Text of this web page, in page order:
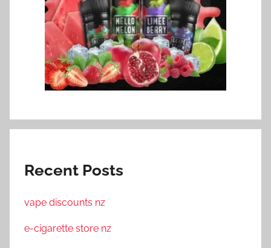
Recent Posts
vape discounts nz
e-cigarette store nz